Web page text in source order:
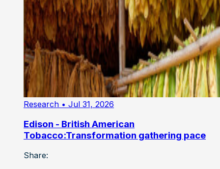
Research • Jul 31, 2026
Edison - British American
Tobacco:Transformation gathering pace
Share: